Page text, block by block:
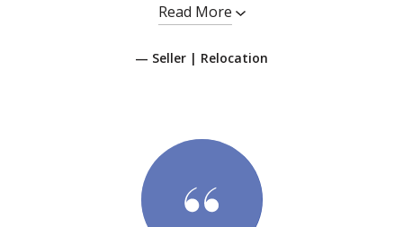
Read More
— Seller | Relocation